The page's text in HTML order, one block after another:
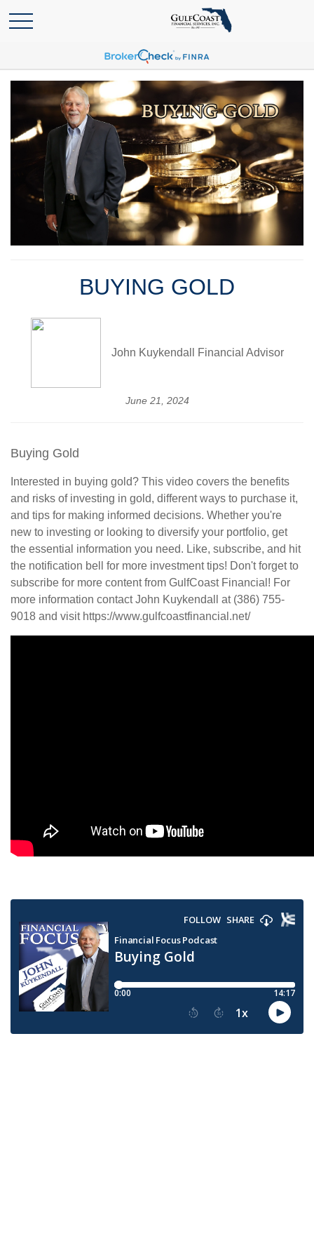
BUYING GOLD
John Kuykendall Financial Advisor
June 21, 2024
Buying Gold
Interested in buying gold? This video covers the benefits
and risks of investing in gold, different ways to purchase it,
and tips for making informed decisions. Whether you're
new to investing or looking to diversify your portfolio, get
the essential information you need. Like, subscribe, and hit
the notification bell for more investment tips! Don't forget to
subscribe for more content from GulfCoast Financial! For
more information contact John Kuykendall at (386) 755-
9018 and visit https://www.gulfcoastfinancial.net/